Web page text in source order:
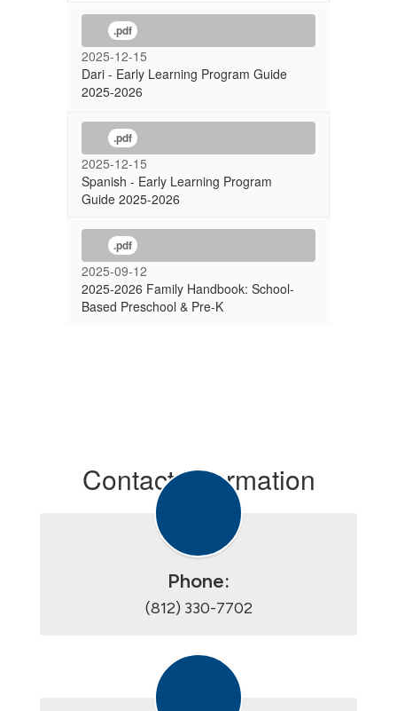
.pdf
2025-12-15
Dari - Early Learning Program Guide
2025-2026
.pdf
2025-12-15
Spanish - Early Learning Program
Guide 2025-2026
.pdf
2025-09-12
2025-2026 Family Handbook: School-
Based Preschool & Pre-K
Contact Information
Phone:
(812) 330-7702